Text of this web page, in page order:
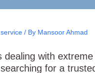
/ By Mansoor Ahmad
dealing with
for a